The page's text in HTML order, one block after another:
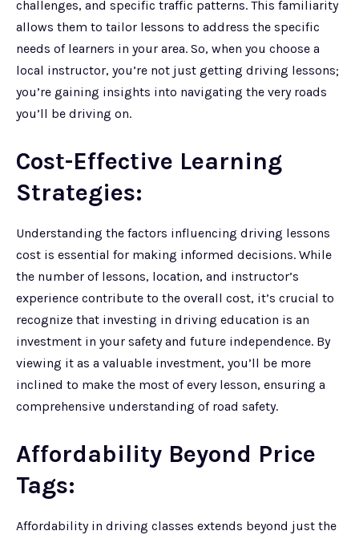
challenges, and specific traffic patterns. This familiarity
allows them to tailor lessons to address the specific
needs of learners in your area. So, when you choose a
local instructor, you’re not just getting driving lessons;
you’re gaining insights into navigating the very roads
you’ll be driving on.
Cost-Effective Learning
Strategies:
Understanding the factors influencing driving lessons
cost is essential for making informed decisions. While
the number of lessons, location, and instructor’s
experience contribute to the overall cost, it’s crucial to
recognize that investing in driving education is an
investment in your safety and future independence. By
viewing it as a valuable investment, you’ll be more
inclined to make the most of every lesson, ensuring a
comprehensive understanding of road safety.
Affordability Beyond Price
Tags:
Affordability in driving classes extends beyond just the